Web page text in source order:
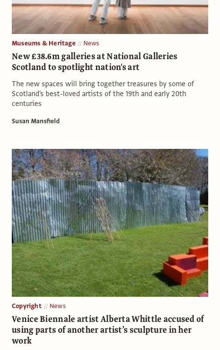
Museums & Heritage News
New £38.6m galleries at National Galleries
Scotland to spotlight nation's art
The new spaces will bring together treasures by some of
Scotland's best-loved artists of the 19th and early 20th
centuries
Susan Mansfield
Copyright News
Venice Biennale artist Alberta Whittle accused of
using parts of another artist’s sculpture in her
work